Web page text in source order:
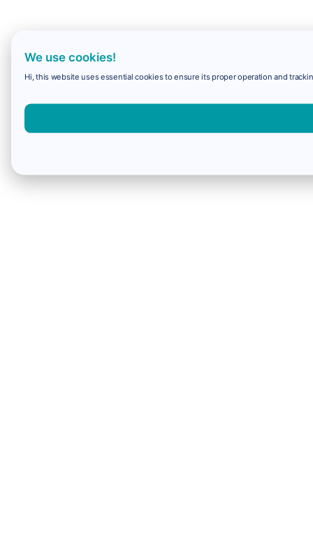
We use cookies!
Hi, this website uses essential cookies to ensure its proper operation and